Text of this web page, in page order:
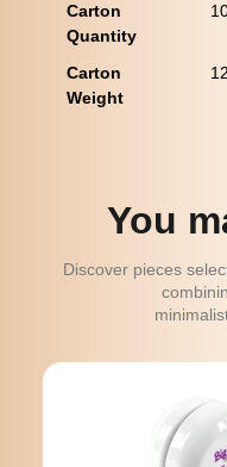
Carton
Quantity
Carton
Weight
You
Discover pieces